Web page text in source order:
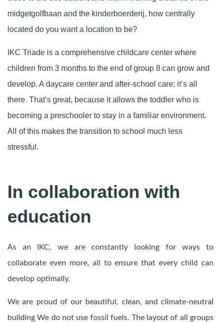
midgetgolfbaan and the kinderboerderij, how centrally
located do you want a location to be?
IKC Triade is a comprehensive childcare center where
children from 3 months to the end of group 8 can grow and
develop. A daycare center and after-school care: it’s all
there. That’s great, because it allows the toddler who is
becoming a preschooler to stay in a familiar environment.
All of this makes the transition to school much less
stressful.
In collaboration with
education
As an IKC, we are constantly looking for ways to
collaborate even more, all to ensure that every child can
develop optimally.
We are proud of our beautiful, clean, and climate-neutral
building We do not use fossil fuels. The layout of all groups